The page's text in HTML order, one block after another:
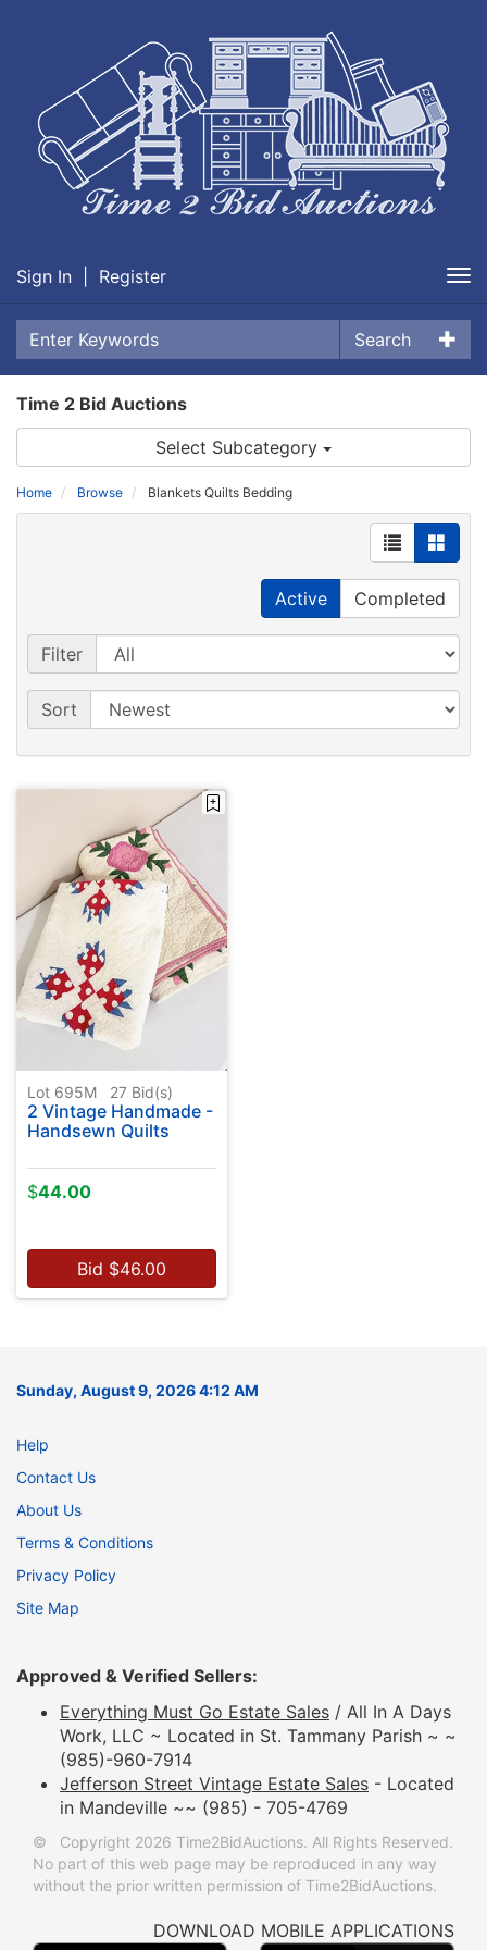
Sign In Register
Search
Time 2 Bid Auctions
Select Subcategory
Home Browse Blankets Quilts Bedding
Active Completed
Filter
Sort
Lot 695M 27 Bid(s)
2 Vintage Handmade -
Handsewn Quilts
$44.00
Bid $46.00
Sunday, August 9, 2026 4:12 AM
Help
Contact Us
About Us
Terms & Conditions
Privacy Policy
Site Map
Approved & Verified Sellers:
Everything Must Go Estate Sales / All In A Days
Work, LLC ~ Located in St. Tammany Parish ~ ~
(985)-960-7914
Jefferson Street Vintage Estate Sales - Located
in Mandeville ~~ (985) - 705-4769
© Copyright 2026 Time2BidAuctions. All Rights Reserved.
No part of this web page may be reproduced in any way
without the prior written permission of Time2BidAuctions.
DOWNLOAD MOBILE APPLICATIONS